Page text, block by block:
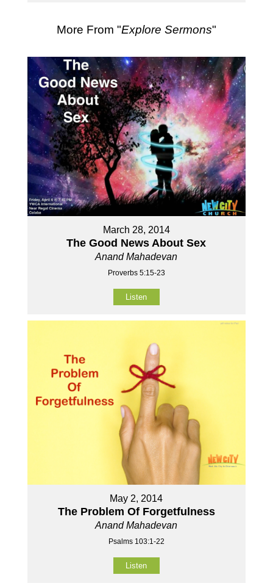
More From "Explore Sermons"
March 28, 2014
The Good News About Sex
Anand Mahadevan
Proverbs 5:15-23
Listen
May 2, 2014
The Problem Of Forgetfulness
Anand Mahadevan
Psalms 103:1-22
Listen